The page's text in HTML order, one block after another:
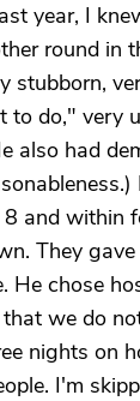
year, I
round in
stubborn,
do," very
also had
and within
They
He chose
we do
nights on
I'm